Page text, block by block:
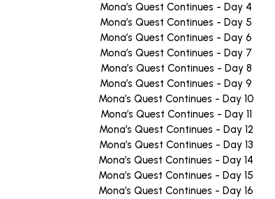
Mona’s Quest Continues - Day 4
Mona’s Quest Continues - Day 5
Mona’s Quest Continues - Day 6
Mona’s Quest Continues - Day 7
Mona’s Quest Continues - Day 8
Mona’s Quest Continues - Day 9
Mona’s Quest Continues - Day 10
Mona’s Quest Continues - Day 11
Mona’s Quest Continues - Day 12
Mona’s Quest Continues - Day 13
Mona’s Quest Continues - Day 14
Mona’s Quest Continues - Day 15
Mona’s Quest Continues - Day 16